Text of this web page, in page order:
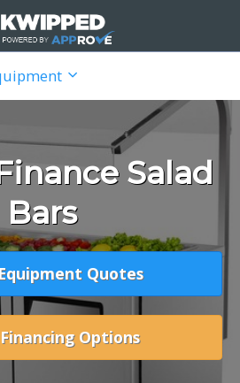
Salad
Bars
Quotes
Options